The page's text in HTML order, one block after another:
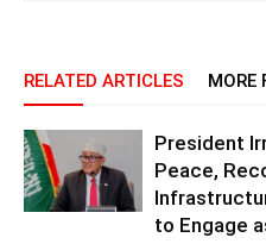
RELATED ARTICLES MORE
President
Peace,
to Engage